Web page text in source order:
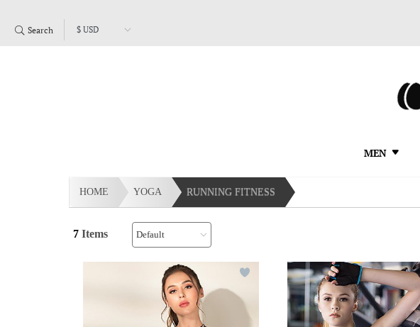
Search
MEN
HOME YOGA RUNNING FITNESS
7 Items